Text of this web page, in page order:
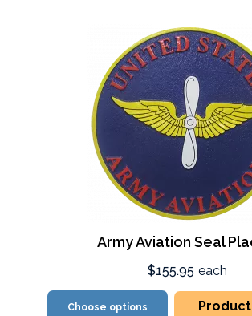
Army Aviation Seal
$155.95 each
Choose options